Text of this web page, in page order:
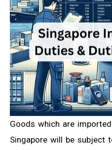
Goods which are
Singapore will be subject